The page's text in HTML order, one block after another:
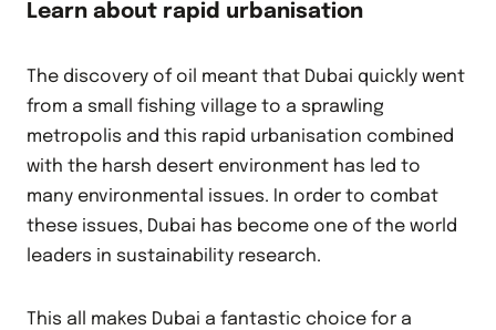
Learn about rapid urbanisation
The discovery of oil meant that Dubai quickly went
from a small fishing village to a sprawling
metropolis and this rapid urbanisation combined
with the harsh desert environment has led to
many environmental issues. In order to combat
these issues, Dubai has become one of the world
leaders in sustainability research.
This all makes Dubai a fantastic choice for a